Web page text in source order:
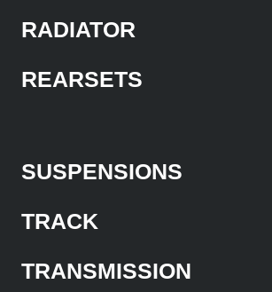
RADIATOR
REARSETS
SUSPENSIONS
TRACK
TRANSMISSION